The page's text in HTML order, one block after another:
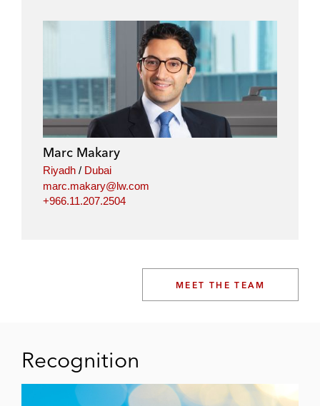
Marc Makary
Riyadh / Dubai
marc.makary@lw.com
+966.11.207.2504
MEET THE TEAM
Recognition